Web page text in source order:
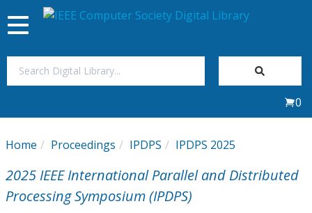
My Subscriptions
Magazines
Toggle
navigation
0
Home Proceedings IPDPS IPDPS 2025
2025 IEEE International Parallel and Distributed
Processing Symposium (IPDPS)